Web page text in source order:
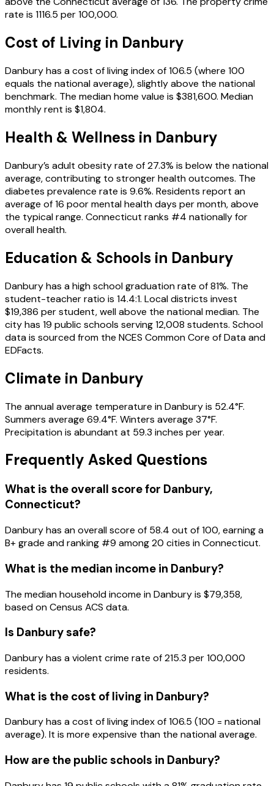
rate is 1116.5 per 100,000.
Cost of Living in Danbury
Danbury has a cost of living index of 106.5 (where 100
equals the national average), slightly above the national
benchmark. The median home value is $381,600. Median
monthly rent is $1,804.
Health & Wellness in Danbury
Danbury’s adult obesity rate of 27.3% is below the national
average, contributing to stronger health outcomes. The
diabetes prevalence rate is 9.6%. Residents report an
average of 16 poor mental health days per month, above
the typical range. Connecticut ranks #4 nationally for
overall health.
Education & Schools in Danbury
Danbury has a high school graduation rate of 81%. The
student-teacher ratio is 14.4:1. Local districts invest
$19,386 per student, well above the national median. The
city has 19 public schools serving 12,008 students. School
data is sourced from the NCES Common Core of Data and
EDFacts.
Climate in Danbury
The annual average temperature in Danbury is 52.4°F.
Summers average 69.4°F. Winters average 37°F.
Precipitation is abundant at 59.3 inches per year.
Frequently Asked Questions
What is the overall score for Danbury,
Connecticut?
Danburyhas an overall score of 58.4 out of 100, earning a
B+grade and ranking #9 among20 cities inConnecticut.
What is the median income in Danbury?
The median household income inDanburyis $79,358,
based on Census ACS data.
Is Danburysafe?
Danbury has a violent crime rate of 215.3 per 100,000
residents.
What is the cost of living in Danbury?
Danbury has a cost of living index of 106.5 (100 = national
average). It is more expensive than the national average.
How are the public schools in Danbury?